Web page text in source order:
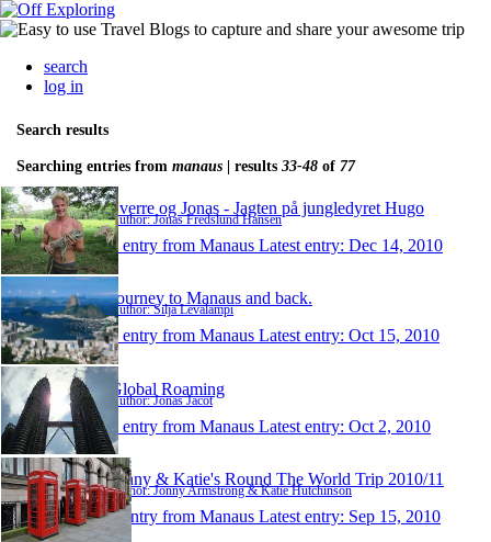
search
log in
Search results
Searching entries from manaus | results 33-48 of 77
Sverre og Jonas - Jagten på jungledyret Hugo
Author: Jonas Fredslund Hansen
1 entry from Manaus Latest entry: Dec 14, 2010
Journey to Manaus and back.
Author: Silja Levälampi
1 entry from Manaus Latest entry: Oct 15, 2010
Global Roaming
Author: Jonas Jacot
1 entry from Manaus Latest entry: Oct 2, 2010
Jonny & Katie's Round The World Trip 2010/11
Author: Jonny Armstrong & Katie Hutchinson
1 entry from Manaus Latest entry: Sep 15, 2010